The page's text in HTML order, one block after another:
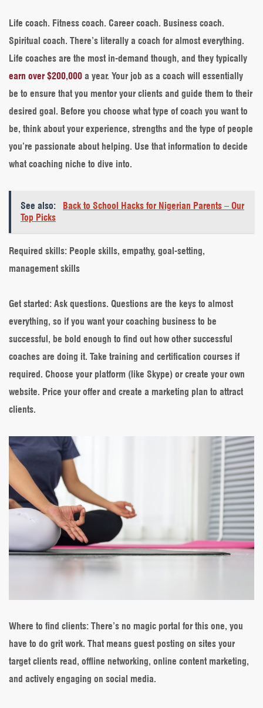
Life coach. Fitness coach. Career coach. Business coach.
Spiritual coach. There’s literally a coach for almost everything.
Life coaches are the most in-demand though, and they typically
earn over $200,000 a year. Your job as a coach will essentially
be to ensure that you mentor your clients and guide them to their
desired goal. Before you choose what type of coach you want to
be, think about your experience, strengths and the type of people
you’re passionate about helping. Use that information to decide
what coaching niche to dive into.
See also:
Back to School Hacks for Nigerian Parents – Our
Top Picks
Required skills: People skills, empathy, goal-setting,
management skills
Get started: Ask questions. Questions are the keys to almost
everything, so if you want your coaching business to be
successful, be bold enough to find out how other successful
coaches are doing it. Take training and certification courses if
required. Choose your platform (like Skype) or create your own
website. Price your offer and create a marketing plan to attract
clients.
Where to find clients: There’s no magic portal for this one, you
have to do grit work. That means guest posting on sites your
target clients read, offline networking, online content marketing,
and actively engaging on social media.